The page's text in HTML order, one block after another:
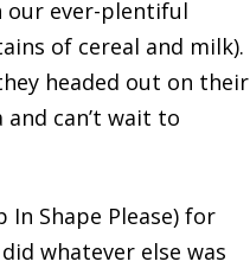
our ever-plentiful
of cereal and milk).
headed out on their
can’t wait to
Shape Please) for
whatever else was